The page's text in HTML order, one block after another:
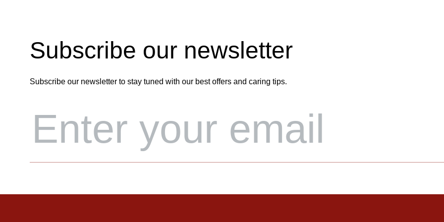
Subscribe our newsletter
Subscribe our newsletter to stay tuned with our best offers and caring tips.